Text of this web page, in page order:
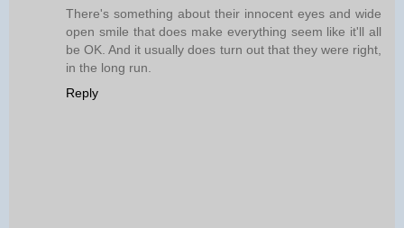
There's something about their innocent eyes and wide
open smile that does make everything seem like it'll all
be OK. And it usually does turn out that they were right,
in the long run.
Reply